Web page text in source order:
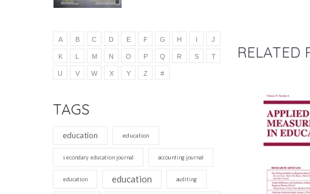
A B C D E F G H I J
K L M N O P Q R S T
U V W X Y Z #
TAGS
education education
secondary education journal accounting journal
education education auditing
RELATED